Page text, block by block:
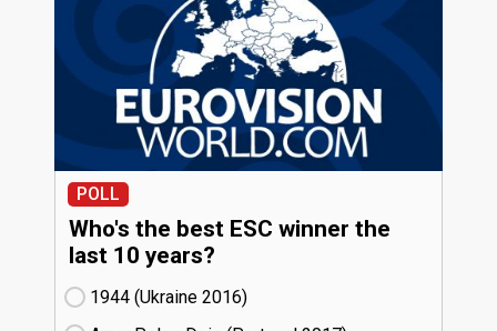
POLL
Who's the best ESC winner the
last 10 years?
1944 (Ukraine
16)